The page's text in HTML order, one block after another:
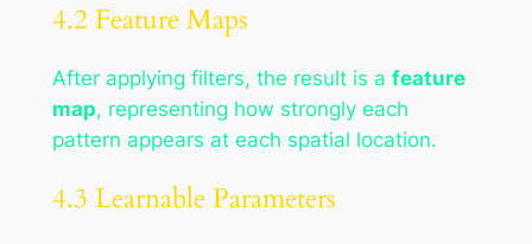
4.2 Feature Maps
After applying filters, the result is a feature
map, representing how strongly each
pattern appears at each spatial location.
4.3 Learnable Parameters